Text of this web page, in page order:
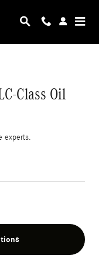
Oil Change |
Class Oil
experts.